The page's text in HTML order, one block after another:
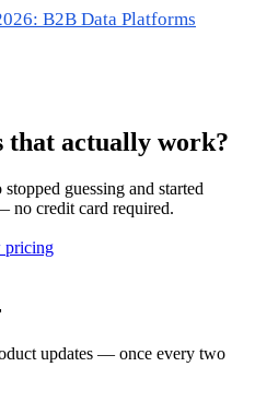
B2B Data Platforms
that actually work?
guessing and started
no credit card required.
pricing
updates — once every two